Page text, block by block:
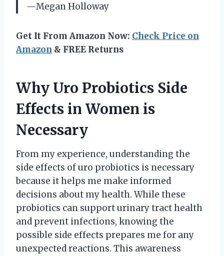
—Megan Holloway
Get It From Amazon Now: Check Price on
Amazon & FREE Returns
Why Uro Probiotics Side
Effects in Women is
Necessary
From my experience, understanding the
side effects of uro probiotics is necessary
because it helps me make informed
decisions about my health. While these
probiotics can support urinary tract health
and prevent infections, knowing the
possible side effects prepares me for any
unexpected reactions. This awareness